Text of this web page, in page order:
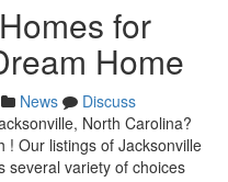
for
Home
News
Discuss
North Carolina?
! Our listings of Jacksonville
several variety of choices